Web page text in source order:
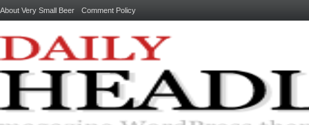
About Very Small Beer Comment Policy